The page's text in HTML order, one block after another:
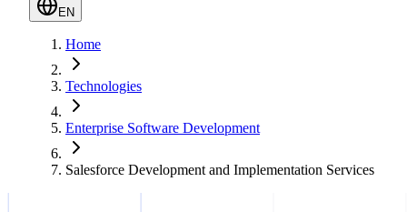
EN
Home
Technologies
Enterprise Software Development
Salesforce Development and Implementation Services